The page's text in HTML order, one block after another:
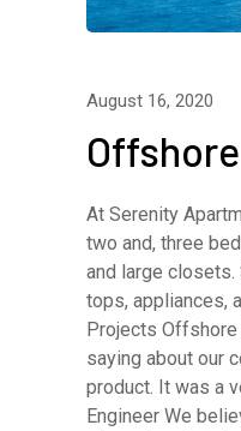
August 16, 2020
At Serenity
two and, three
and large
tops, appliances,
Projects Offshore
saying about our
product. It was a
Engineer We